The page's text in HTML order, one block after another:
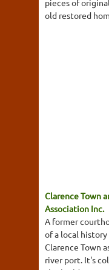
pieces of
old restored
Clarence Town
Association Inc.
A former
of a local
Clarence Town
river port. It's